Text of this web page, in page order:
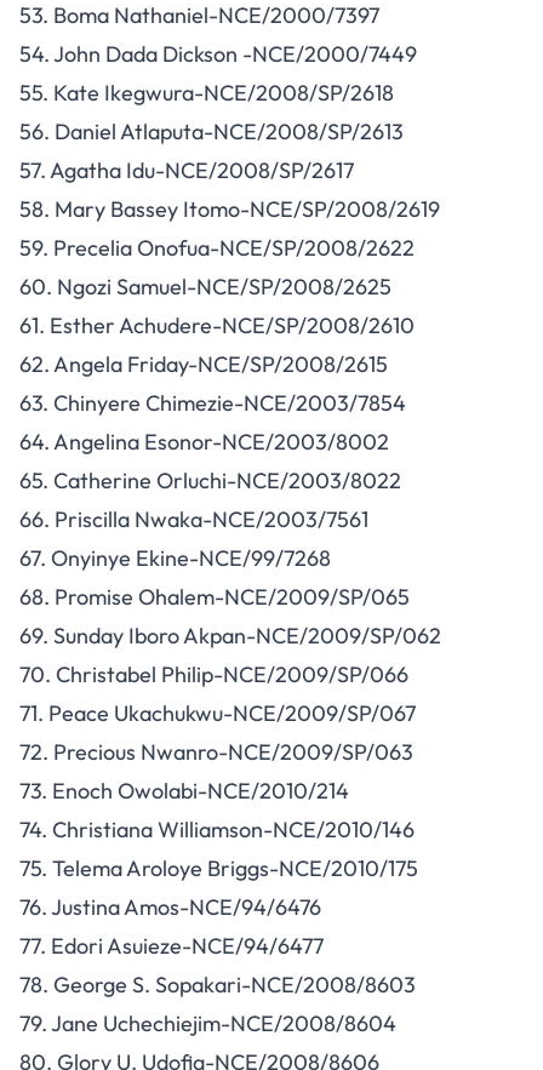
53. Boma Nathaniel-NCE/2000/7397
54. John Dada Dickson -NCE/2000/7449
55. Kate Ikegwura-NCE/2008/SP/2618
56. Daniel Atlaputa-NCE/2008/SP/2613
57. Agatha Idu-NCE/2008/SP/2617
58. Mary Bassey Itomo-NCE/SP/2008/2619
59. Precelia Onofua-NCE/SP/2008/2622
60. Ngozi Samuel-NCE/SP/2008/2625
61. Esther Achudere-NCE/SP/2008/2610
62. Angela Friday-NCE/SP/2008/2615
63. Chinyere Chimezie-NCE/2003/7854
64. Angelina Esonor-NCE/2003/8002
65. Catherine Orluchi-NCE/2003/8022
66. Priscilla Nwaka-NCE/2003/7561
67. Onyinye Ekine-NCE/99/7268
68. Promise Ohalem-NCE/2009/SP/065
69. Sunday Iboro Akpan-NCE/2009/SP/062
70. Christabel Philip-NCE/2009/SP/066
71. Peace Ukachukwu-NCE/2009/SP/067
72. Precious Nwanro-NCE/2009/SP/063
73. Enoch Owolabi-NCE/2010/214
74. Christiana Williamson-NCE/2010/146
75. Telema Aroloye Briggs-NCE/2010/175
76. Justina Amos-NCE/94/6476
77. Edori Asuieze-NCE/94/6477
78. George S. Sopakari-NCE/2008/8603
79. Jane Uchechiejim-NCE/2008/8604
80. Glory U. Udofia-NCE/2008/8606